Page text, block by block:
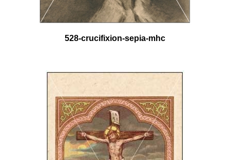
528-crucifixion-sepia-mhc